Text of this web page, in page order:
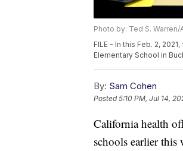
Photo by: Ted S. Warren/
FILE - In this Feb. 2,
Elementary School in
By: Sam Cohen
Posted5:10 PM, Jul 14,
California health
schools earlier this